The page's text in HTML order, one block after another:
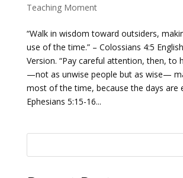
Teaching Moment
“Walk in wisdom toward outsiders,
use of the time.” – Colossians 4:5
Version. “Pay careful attention, then, to
—not as unwise people but as wise—
most of the time, because the days are
Ephesians 5:15-16...